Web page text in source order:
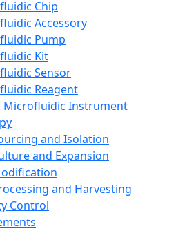
Chip
Accessory
Pump
Kit
Sensor
Reagent
Microfluidic Instrument
and Isolation
and Expansion
and Harvesting
Control